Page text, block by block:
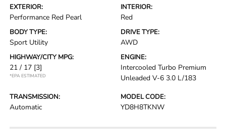
EXTERIOR:
Performance Red Pearl
INTERIOR:
Red
BODY TYPE:
Sport Utility
DRIVE TYPE:
AWD
HIGHWAY/CITY MPG:
21 / 17 [3]
*EPA ESTIMATED
ENGINE:
Intercooled Turbo Premium
Unleaded V-6 3.0 L/183
TRANSMISSION:
Automatic
MODEL CODE:
YD8H8TKNW